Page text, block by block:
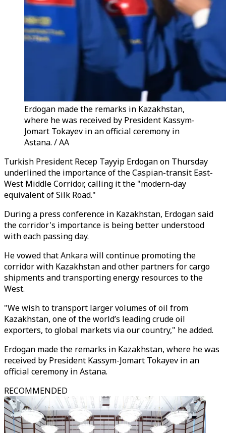
Erdogan made the remarks in Kazakhstan,
where he was received by President Kassym-
Jomart Tokayev in an official ceremony in
Astana. / AA
Turkish President Recep Tayyip Erdogan on Thursday
underlined the importance of the Caspian-transit East-
West Middle Corridor, calling it the "modern-day
equivalent of Silk Road."
During a press conference in Kazakhstan, Erdogan said
the corridor's importance is being better understood
with each passing day.
He vowed that Ankara will continue promoting the
corridor with Kazakhstan and other partners for cargo
shipments and transporting energy resources to the
West.
"We wish to transport larger volumes of oil from
Kazakhstan, one of the world’s leading crude oil
exporters, to global markets via our country," he added.
Erdogan made the remarks in Kazakhstan, where he was
received by President Kassym-Jomart Tokayev in an
official ceremony in Astana.
RECOMMENDED